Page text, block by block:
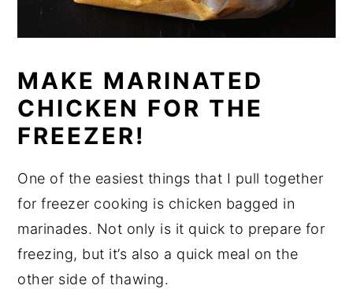
MAKE MARINATED
CHICKEN FOR THE
FREEZER!
One of the easiest things that I pull together
for freezer cooking is chicken bagged in
marinades. Not only is it quick to prepare for
freezing, but it’s also a quick meal on the
other side of thawing.